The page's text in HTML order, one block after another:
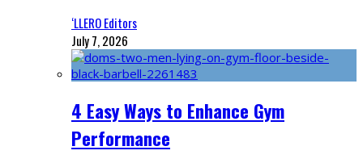
‘LLERO Editors
July 7, 2026
4 Easy Ways to Enhance Gym
Performance